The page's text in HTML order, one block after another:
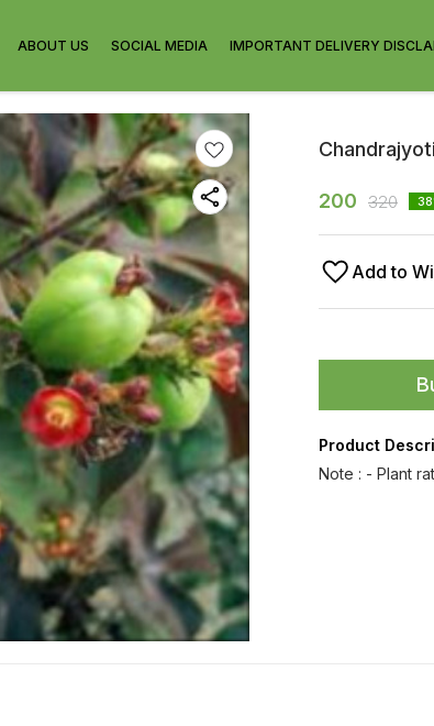
ABOUT US SOCIAL MEDIA IMPORTANT DELIVERY
200 320 38
Add to
Product
Note : - Plant